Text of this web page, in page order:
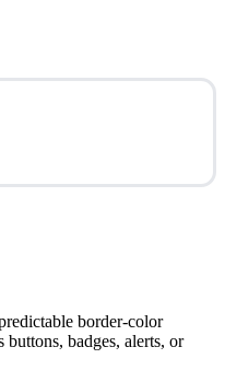
border-color
buttons, badges, alerts, or